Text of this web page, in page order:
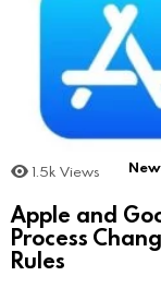
1.5k Views
Apple and
Process
Rules